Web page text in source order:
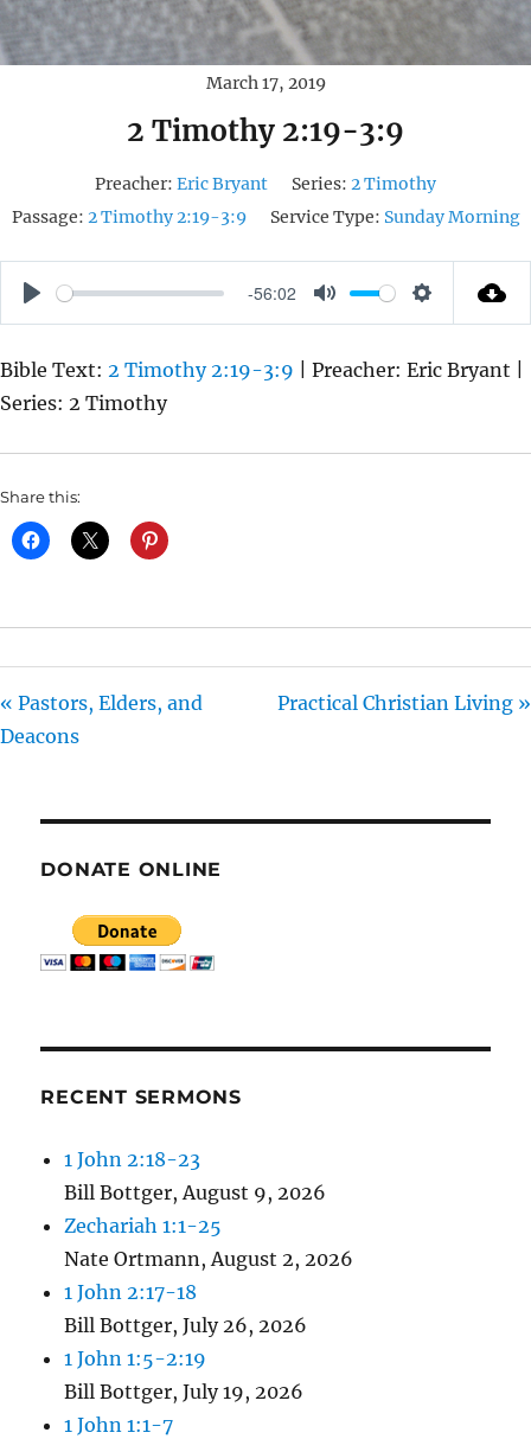
March 17, 2019
2 Timothy 2:19-3:9
Preacher: Eric Bryant Series: 2 Timothy
Passage: 2 Timothy 2:19-3:9 Service Type: Sunday Morning
P
A
Y
-56:02
M
T
S
T
I
Bible Text: 2 Timothy 2:19-3:9 | Preacher: Eric Bryant |
Series: 2 Timothy
Share this:
« Pastors, Elders, and
Deacons
Practical Christian Living »
DONATE ONLINE
RECENT SERMONS
1 John 2:18-23
Bill Bottger,August 9, 2026
Zechariah 1:1-25
Nate Ortmann,August 2, 2026
1 John 2:17-18
Bill Bottger,July 26, 2026
1 John 1:5-2:19
Bill Bottger,July 19, 2026
1 John 1:1-7